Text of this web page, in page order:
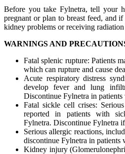
Before you take Fylnetra, tell your
pregnant or plan to breast feed, and
kidney problems or receiving radiation
WARNINGS AND
Fatal splenic rupture: Patients
which can rupture and cause
Acute respiratory distress
develop fever and lung
Discontinue Fylnetra in
Fatal sickle cell crises:
reported in patients with
Fylnetra. Discontinue Fylnetra
Serious allergic reactions,
discontinue Fylnetra in patients
Kidney injury